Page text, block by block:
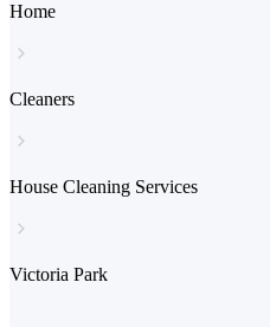
Home
Cleaners
House Cleaning Services
Victoria Park